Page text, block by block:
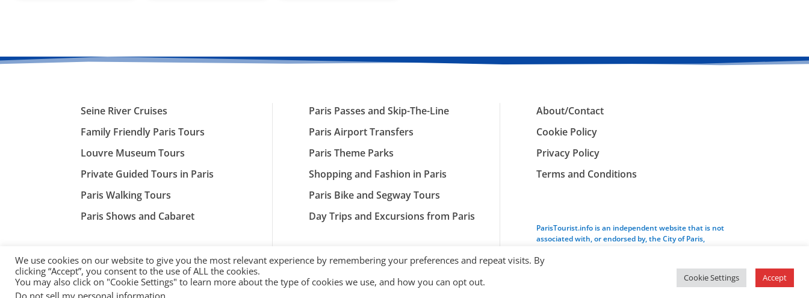
Seine River Cruises
Family Friendly Paris Tours
Louvre Museum Tours
Private Guided Tours in Paris
Paris Walking Tours
Paris Shows and Cabaret
Paris Passes and Skip-The-Line
Paris Airport Transfers
Paris Theme Parks
Shopping and Fashion in Paris
Paris Bike and Segway Tours
Day Trips and Excursions from Paris
About/Contact
Cookie Policy
Privacy Policy
Terms and Conditions
ParisTourist.info is an independent website that is not
associated with, or endorsed by, the City of Paris,
ParisTourist.info Webhaus LLC
We use cookies on our website to give you the most relevant experience by remembering your preferences and repeat visits. By
clicking “Accept”, you consent to the use of ALL the cookies.
You may also click on "Cookie Settings" to learn more about the type of cookies we use, and how you can opt out.
Do not sell my personal information
Cookie Settings Accept